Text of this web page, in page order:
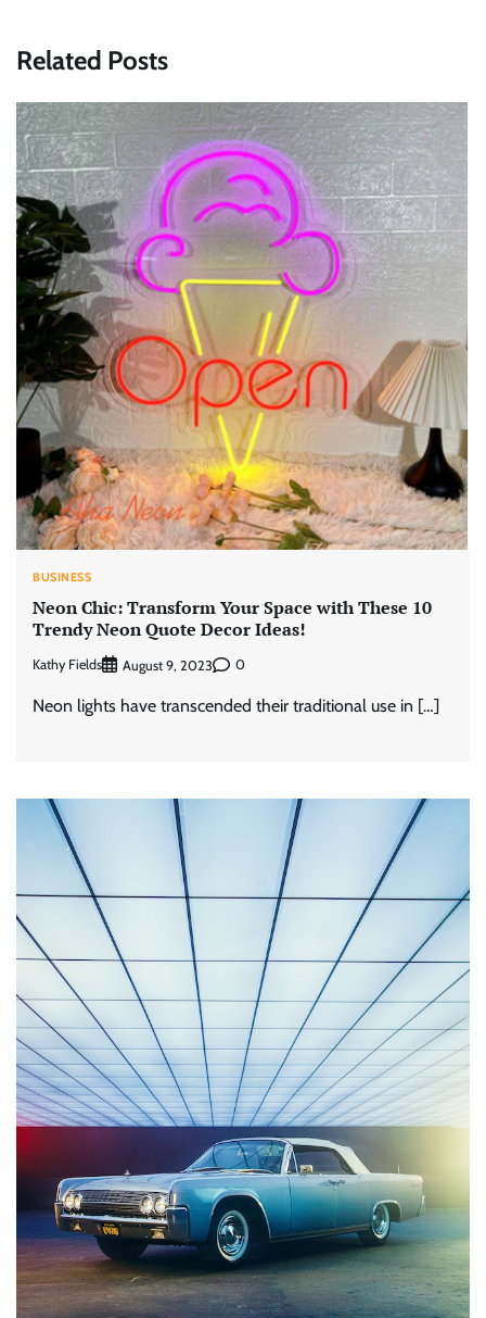
Related Posts
BUSINESS
Neon Chic: Transform Your Space with These 10
Trendy Neon Quote Decor Ideas!
Kathy Fields August 9, 2023 0
Neon lights have transcended their traditional use in […]